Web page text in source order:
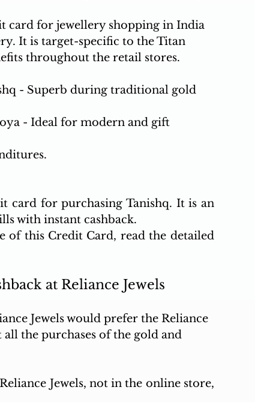
card for jewellery shopping in India
It is target-specific to the Titan
throughout the retail stores.
- Superb during traditional gold
- Ideal for modern and gift
card for purchasing Tanishq. It is an
with instant cashback.
of this Credit Card, read the detailed
at Reliance Jewels
Jewels would prefer the Reliance
all the purchases of the gold and
Jewels, not in the online store,